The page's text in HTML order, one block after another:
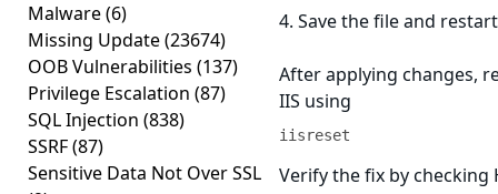
Malware(6)
Missing Update(23674)
OOB Vulnerabilities (137)
Privilege Escalation (87)
SQL Injection (838)
SSRF(87)
Sensitive Data Not Over SSL
4. Save the file and
After applying changes,
IIS using
iisreset
Verify the fix by checking